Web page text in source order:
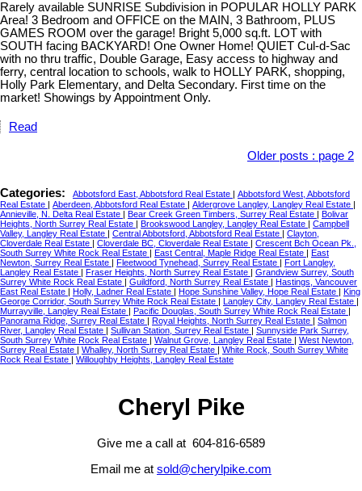
Rarely available SUNRISE Subdivision in POPULAR HOLLY PARK
Area! 3 Bedroom and OFFICE on the MAIN, 3 Bathroom, PLUS
GAMES ROOM over the garage! Bright 5,000 sq.ft. LOT with
SOUTH facing BACKYARD! One Owner Home! QUIET Cul-d-Sac
with no thru traffic, Double Garage, Easy access to highway and
ferry, central location to schools, walk to HOLLY PARK, shopping,
Holly Park Elementary, and Delta Secondary. First time on the
market! Showings by Appointment Only.
Read
Older posts : page 2
Categories: Abbotsford East, Abbotsford Real Estate
Abbotsford West, Abbotsford
Real Estate
Aberdeen, Abbotsford Real Estate Aldergrove Langley, Langley Real Estate
Annieville, N. Delta Real Estate
Bear Creek Green Timbers, Surrey Real Estate
Bolivar
Heights, North Surrey Real Estate
Brookswood Langley, Langley Real Estate
Campbell
Valley, Langley Real Estate
Central Abbotsford, Abbotsford Real Estate
Clayton,
Cloverdale Real Estate
Cloverdale BC, Cloverdale Real Estate
Crescent Bch Ocean Pk.,
South Surrey White Rock Real Estate
East Central, Maple Ridge Real Estate
East
Newton, Surrey Real Estate
Fleetwood Tynehead, Surrey Real Estate
Fort Langley,
Langley Real Estate
Fraser Heights, North Surrey Real Estate
Grandview Surrey, South
Surrey White Rock Real Estate
Guildford, North Surrey Real Estate
Hastings, Vancouver
East Real Estate
Holly, Ladner Real Estate Hope Sunshine Valley, Hope Real Estate
King
George Corridor, South Surrey White Rock Real Estate
Langley City, Langley Real Estate
Murrayville, Langley Real Estate
Pacific Douglas, South Surrey White Rock Real Estate
Panorama Ridge, Surrey Real Estate
Royal Heights, North Surrey Real Estate
Salmon
River, Langley Real Estate
Sullivan Station, Surrey Real Estate
Sunnyside Park Surrey,
South Surrey White Rock Real Estate
Walnut Grove, Langley Real Estate
West Newton,
Surrey Real Estate
Whalley, North Surrey Real Estate
White Rock, South Surrey White
Rock Real Estate
Willoughby Heights, Langley Real Estate
Cheryl Pike
Give me a call at 604-816-6589
Email me at sold@cherylpike.com